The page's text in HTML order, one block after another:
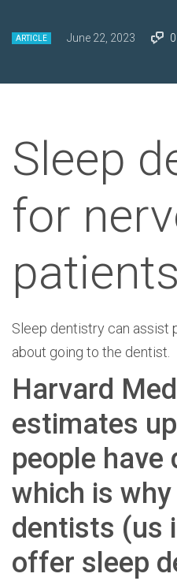
ARTICLE June 22, 2023 0
Sleep
for
Sleep dentistry can assist
about going to the dentist.
Harvard
estimates
people have
which is
dentists (us
offer sleep